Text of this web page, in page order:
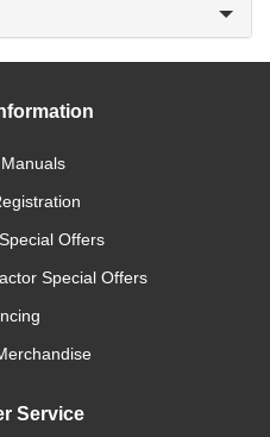
Offers
Special Offers
Service